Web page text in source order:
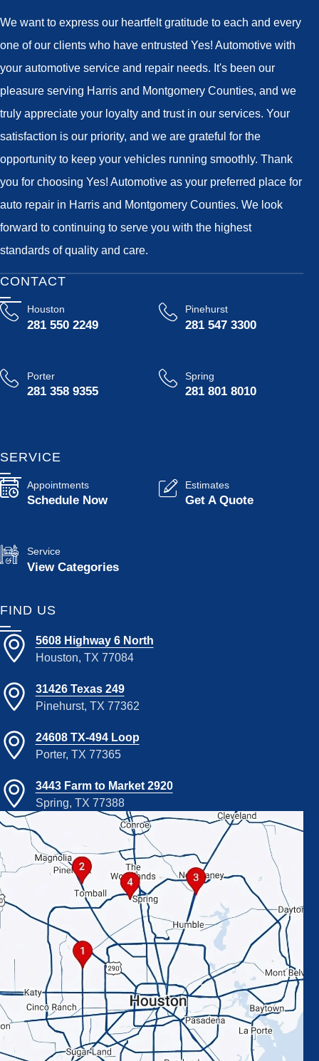
We want to express our heartfelt gratitude to each and every
one of our clients who have entrusted Yes! Automotive with
your automotive service and repair needs. It's been our
pleasure serving Harris and Montgomery Counties, and we
truly appreciate your loyalty and trust in our services. Your
satisfaction is our priority, and we are grateful for the
opportunity to keep your vehicles running smoothly. Thank
you for choosing Yes! Automotive as your preferred place for
auto repair in Harris and Montgomery Counties. We look
forward to continuing to serve you with the highest
standards of quality and care.
CONTACT
Houston
281 550 2249
Pinehurst
281 547 3300
Porter
281 358 9355
Spring
281 801 8010
SERVICE
Appointments
Schedule Now
Estimates
Get A Quote
Service
View Categories
FIND US
5608 Highway 6 North
Houston, TX 77084
31426 Texas 249
Pinehurst, TX 77362
24608 TX-494 Loop
Porter, TX 77365
3443 Farm to Market 2920
Spring, TX 77388